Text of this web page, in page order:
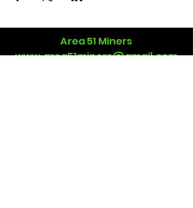
Area 51 Miners
www.area51miners@gmail.com